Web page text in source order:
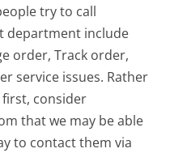
try to call
department include
order, Track order,
service issues. Rather
consider
that we may be able
to contact them via